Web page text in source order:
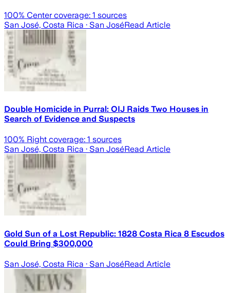
100% Center coverage: 1 sources
San José, Costa Rica · San JoséRead Article
Double Homicide in Purral: OIJ Raids Two Houses in
Search of Evidence and Suspects
100% Right coverage: 1 sources
San José, Costa Rica · San JoséRead Article
Gold Sun of a Lost Republic: 1828 Costa Rica 8 Escudos
Could Bring $300,000
San José, Costa Rica · San JoséRead Article